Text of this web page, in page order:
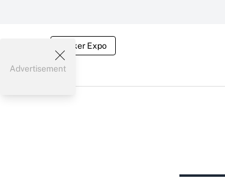
Broker Expo
Advertisement